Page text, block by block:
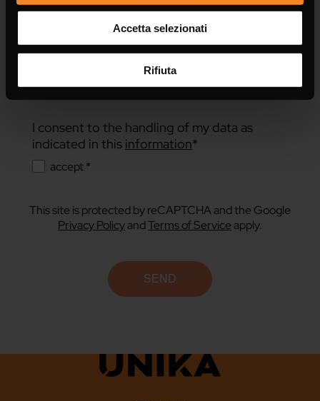
Accetta selezionati
Rifiuta
I consent to the handling of my data as
indicated in this information*
accept *
This site is protected by reCAPTCHA and the Google
Privacy PolicyandTerms of Service apply.